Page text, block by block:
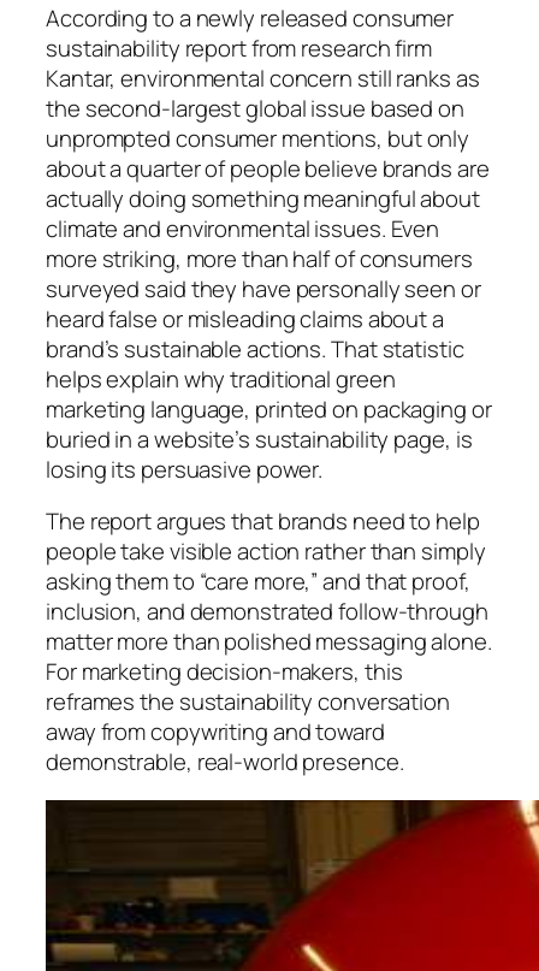
According to a newly released consumer
sustainability report from research firm
Kantar, environmental concern still ranks as
the second-largest global issue based on
unprompted consumer mentions, but only
about a quarter of people believe brands are
actually doing something meaningful about
climate and environmental issues. Even
more striking, more than half of consumers
surveyed said they have personally seen or
heard false or misleading claims about a
brand’s sustainable actions. That statistic
helps explain why traditional green
marketing language, printed on packaging or
buried in a website’s sustainability page, is
losing its persuasive power.
The report argues that brands need to help
people take visible action rather than simply
asking them to “care more,” and that proof,
inclusion, and demonstrated follow-through
matter more than polished messaging alone.
For marketing decision-makers, this
reframes the sustainability conversation
away from copywriting and toward
demonstrable, real-world presence.